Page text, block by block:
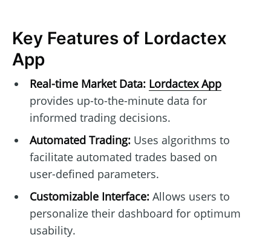
Key Features of Lordactex
App
Real-time Market Data: Lordactex App
provides up-to-the-minute data for
informed trading decisions.
Automated Trading:Uses algorithms to
facilitate automated trades based on
user-defined parameters.
Customizable Interface:Allows users to
personalize their dashboard for optimum
usability.